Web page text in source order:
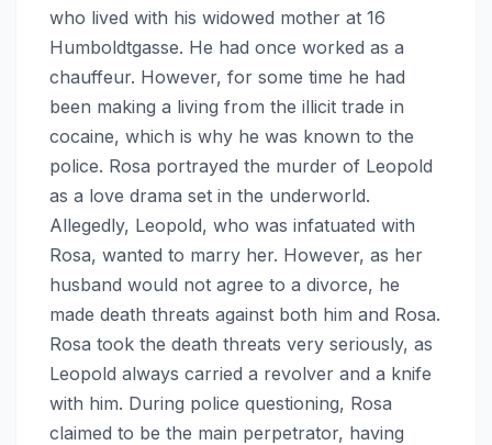
who lived with his widowed mother at 16
Humboldtgasse. He had once worked as a
chauffeur. However, for some time he had
been making a living from the illicit trade in
cocaine, which is why he was known to the
police. Rosa portrayed the murder of Leopold
as a love drama set in the underworld.
Allegedly, Leopold, who was infatuated with
Rosa, wanted to marry her. However, as her
husband would not agree to a divorce, he
made death threats against both him and Rosa.
Rosa took the death threats very seriously, as
Leopold always carried a revolver and a knife
with him. During police questioning, Rosa
claimed to be the main perpetrator, having